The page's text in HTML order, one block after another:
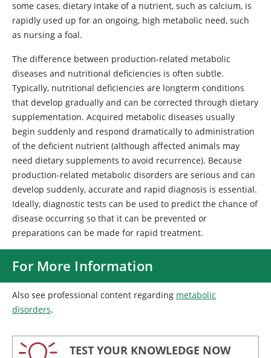
some cases, dietary intake of a nutrient, such as calcium, is
rapidly used up for an ongoing, high metabolic need, such
as nursing a foal.
The difference between production-related metabolic
diseases and nutritional deficiencies is often subtle.
Typically, nutritional deficiencies are longterm conditions
that develop gradually and can be corrected through dietary
supplementation. Acquired metabolic diseases usually
begin suddenly and respond dramatically to administration
of the deficient nutrient (although affected animals may
need dietary supplements to avoid recurrence). Because
production-related metabolic disorders are serious and can
develop suddenly, accurate and rapid diagnosis is essential.
Ideally, diagnostic tests can be used to predict the chance of
disease occurring so that it can be prevented or
preparations can be made for rapid treatment.
For More Information
Also see professional content regarding metabolic
disorders.
TEST YOUR KNOWLEDGE NOW